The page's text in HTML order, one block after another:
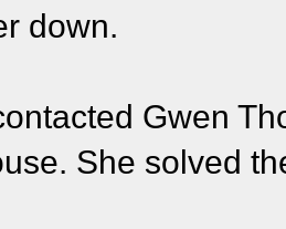
down.
Gwen
She solved